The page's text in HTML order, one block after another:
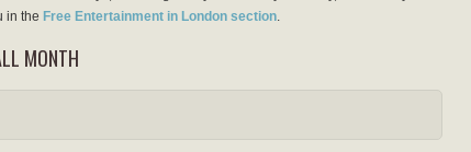
in the Free Entertainment in London section.
MONTH